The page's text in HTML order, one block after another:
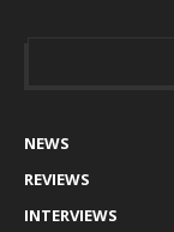
NEWS
REVIEWS
INTERVIEWS